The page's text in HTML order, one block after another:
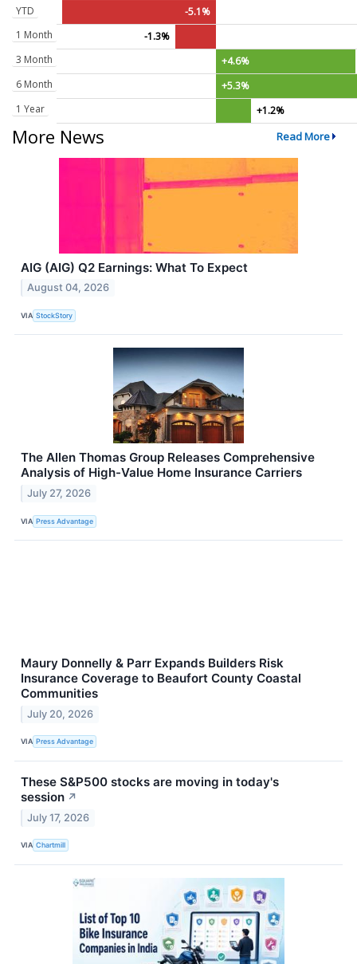
YTD
-5.1%
1 Month
-1.3%
3 Month
+4.6%
6 Month
+5.3%
1 Year
+1.2%
More News Read More
AIG (AIG) Q2 Earnings: What To Expect
August 04, 2026
VIA StockStory
The Allen Thomas Group Releases Comprehensive
Analysis of High-Value Home Insurance Carriers
July 27, 2026
VIA Press Advantage
Maury Donnelly & Parr Expands Builders Risk
Insurance Coverage to Beaufort County Coastal
Communities
July 20, 2026
VIA Press Advantage
These S&P500 stocks are moving in today's
session ↗
July 17, 2026
VIA Chartmill